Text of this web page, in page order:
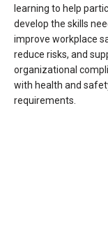
learning to help
develop the skills
improve workplace
reduce risks, and
organizational
with health and
requirements.